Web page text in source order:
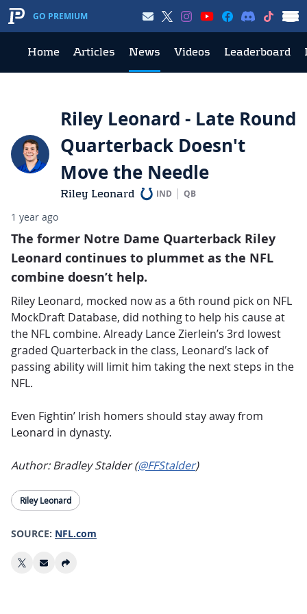
GO PREMIUM
Home Articles News Videos Leaderboard
Riley Leonard - Late Round
Quarterback Doesn't
Move the Needle
Riley Leonard IND QB
1 year ago
The former Notre Dame Quarterback Riley
Leonard continues to plummet as the NFL
combine doesn’t help.
Riley Leonard, mocked now as a 6th round pick on NFL
MockDraft Database, did nothing to help his cause at
the NFL combine. Already Lance Zierlein’s 3rd lowest
graded Quarterback in the class, Leonard’s lack of
passing ability will limit him taking the next steps in the
NFL.
Even Fightin’ Irish homers should stay away from
Leonard in dynasty.
Author: Bradley Stalder (@FFStalder)
Riley Leonard
SOURCE: NFL.com